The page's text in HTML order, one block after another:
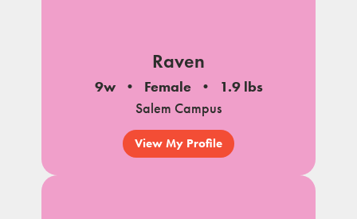
Raven
9w Female
1.9 lbs
Salem Campus
View My Profile